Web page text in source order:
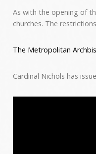
As with the opening of
churches. The
The Metropolitan
Cardinal Nichols has